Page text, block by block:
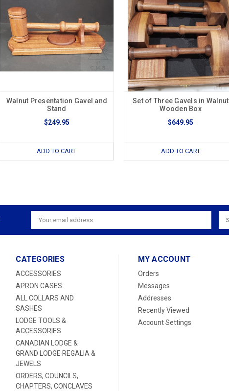
Walnut Presentation Gavel and
Stand
$249.95
ADD TO CART
Set of Three Gavels in Walnut
Wooden Box
$649.95
ADD TO CART
Email
Address
CATEGORIES
ACCESSORIES
APRON CASES
ALL COLLARS AND
SASHES
LODGE TOOLS &
ACCESSORIES
CANADIAN LODGE &
GRAND LODGE REGALIA &
JEWELS
ORDERS, COUNCILS,
CHAPTERS, CONCLAVES
MY ACCOUNT
Orders
Messages
Addresses
Recently Viewed
Account Settings